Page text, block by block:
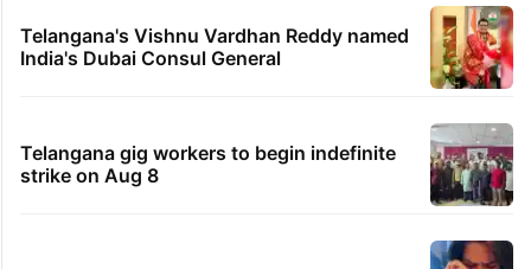
Telangana's Vishnu Vardhan Reddy named
India's Dubai Consul General
Telangana gig workers to begin indefinite
strike on Aug 8